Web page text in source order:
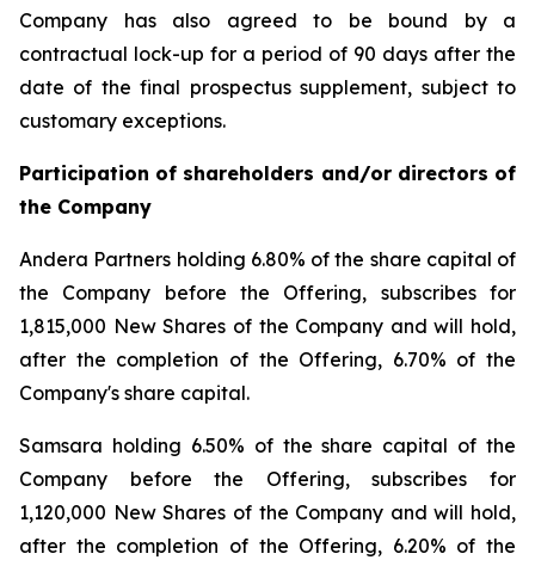
Company has also agreed to be bound by a
contractual lock-up for a period of 90 days after the
date of the final prospectus supplement, subject to
customary exceptions.
Participation of shareholders and/or directors of
the Company
Andera Partners holding 6.80% of the share capital of
the Company before the Offering, subscribes for
1,815,000 New Shares of the Company and will hold,
after the completion of the Offering, 6.70% of the
Company's share capital.
Samsara holding 6.50% of the share capital of the
Company before the Offering, subscribes for
1,120,000 New Shares of the Company and will hold,
after the completion of the Offering, 6.20% of the